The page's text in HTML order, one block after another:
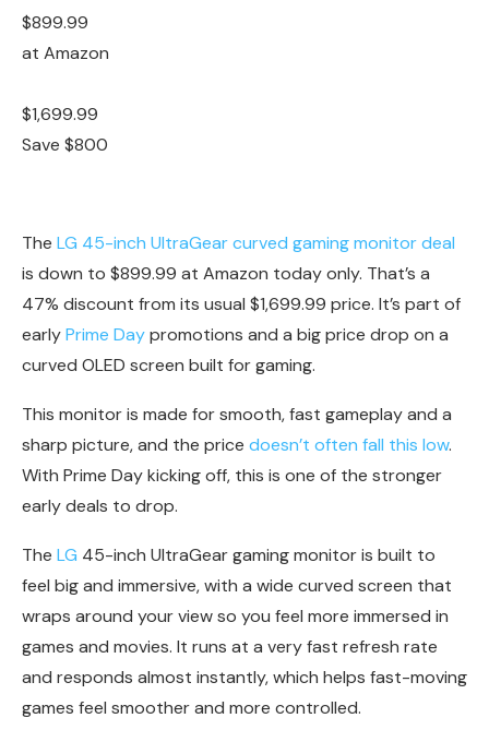
$899.99
at Amazon
$1,699.99
Save $800
The LG 45-inch UltraGear curved gaming monitor deal
is down to $899.99 at Amazon today only. That’s a
47% discount from its usual $1,699.99 price. It’s part of
earlyPrime Daypromotions and a big price drop on a
curved OLED screen built for gaming.
This monitor is made for smooth, fast gameplay and a
sharp picture, and the price doesn’t often fall this low.
With Prime Day kicking off, this is one of the stronger
early deals to drop.
The LG 45-inch UltraGear gaming monitor is built to
feel big and immersive, with a wide curved screen that
wraps around your view so you feel more immersed in
games and movies. It runs at a very fast refresh rate
and responds almost instantly, which helps fast-moving
games feel smoother and more controlled.